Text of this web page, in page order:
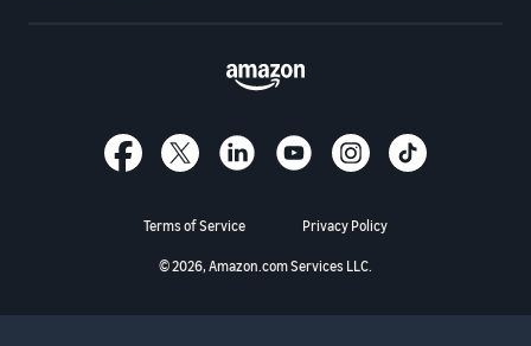
Terms of Service Privacy Policy
© 2026, Amazon.com Services LLC.